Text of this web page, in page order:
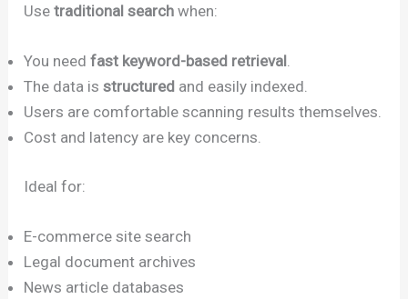
Usetraditional search when:
You needfast keyword-based retrieval.
The data isstructured and easily indexed.
Users are comfortable scanning results themselves.
Cost and latency are key concerns.
Ideal for:
E-commerce site search
Legal document archives
News article databases